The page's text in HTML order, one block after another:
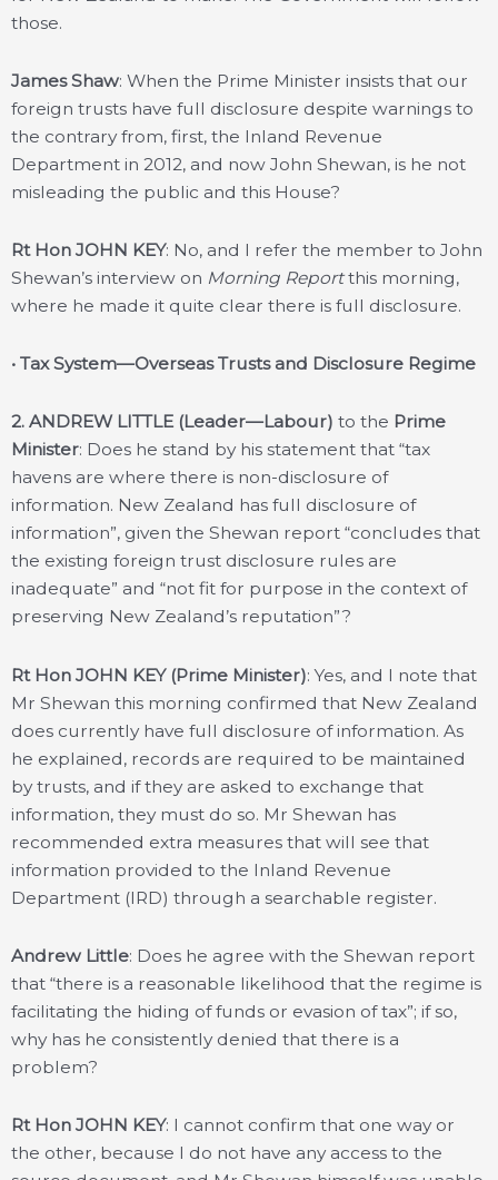
those.
James Shaw: When the Prime Minister insists that our
foreign trusts have full disclosure despite warnings to
the contrary from, first, the Inland Revenue
Department in 2012, and now John Shewan, is he not
misleading the public and this House?
Rt Hon JOHN KEY: No, and I refer the member to John
Shewan’s interview on Morning Reportthis morning,
where he made it quite clear there is full disclosure.
• Tax System—Overseas Trusts and Disclosure Regime
2. ANDREW LITTLE (Leader—Labour) to the Prime
Minister: Does he stand by his statement that “tax
havens are where there is non-disclosure of
information. New Zealand has full disclosure of
information”, given the Shewan report “concludes that
the existing foreign trust disclosure rules are
inadequate” and “not fit for purpose in the context of
preserving New Zealand’s reputation”?
Rt Hon JOHN KEY (Prime Minister): Yes, and I note that
Mr Shewan this morning confirmed that New Zealand
does currently have full disclosure of information. As
he explained, records are required to be maintained
by trusts, and if they are asked to exchange that
information, they must do so. Mr Shewan has
recommended extra measures that will see that
information provided to the Inland Revenue
Department (IRD) through a searchable register.
Andrew Little: Does he agree with the Shewan report
that “there is a reasonable likelihood that the regime is
facilitating the hiding of funds or evasion of tax”; if so,
why has he consistently denied that there is a
problem?
Rt Hon JOHN KEY: I cannot confirm that one way or
the other, because I do not have any access to the